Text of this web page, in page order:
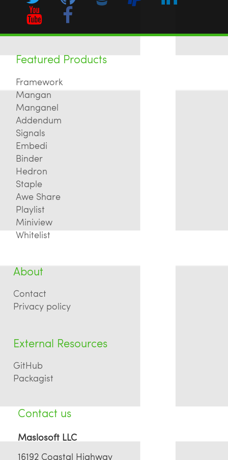
Featured Products
Framework
Mangan
Manganel
Addendum
Signals
Embedi
Binder
Hedron
Staple
Awe Share
Playlist
Miniview
Whitelist
About
Contact
Privacy policy
External Resources
GitHub
Packagist
Contact us
Maslosoft LLC
16192 Coastal Highway